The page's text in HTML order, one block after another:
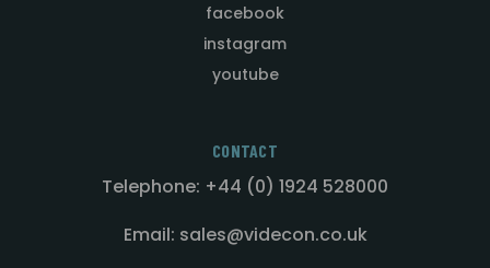
facebook
instagram
youtube
CONTACT
Telephone: +44 (0) 1924 528000
Email: sales@videcon.co.uk